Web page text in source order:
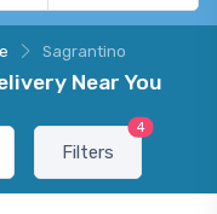
Sagrantino
Near You
Filters
4